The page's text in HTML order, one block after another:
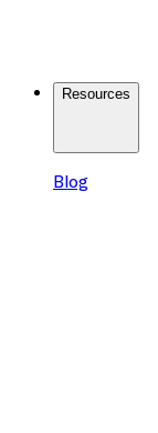
Resources
Blog